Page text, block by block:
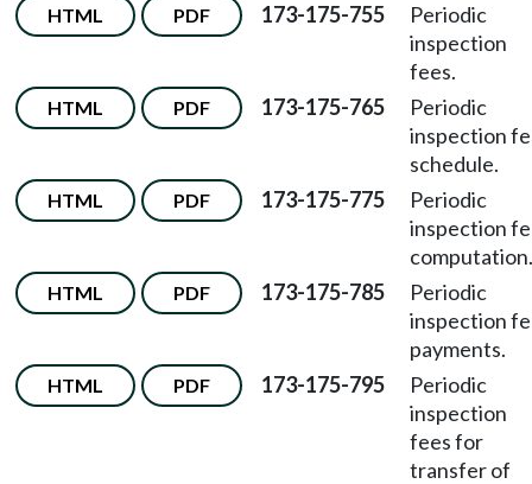
HTML PDF 173-175-755
Periodic
inspection
fees.
HTML PDF 173-175-765
Periodic
inspection
schedule.
HTML PDF 173-175-775
Periodic
inspection
computation.
HTML PDF 173-175-785
Periodic
inspection
payments.
HTML PDF 173-175-795
Periodic
inspection
fees for
transfer of